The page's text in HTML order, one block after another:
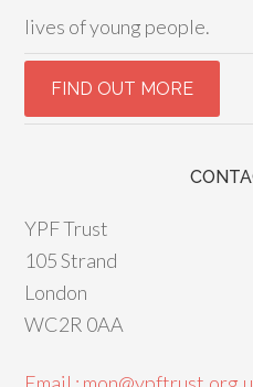
lives of young people.
YPF Trust
105 Strand
London
WC2R 0AA